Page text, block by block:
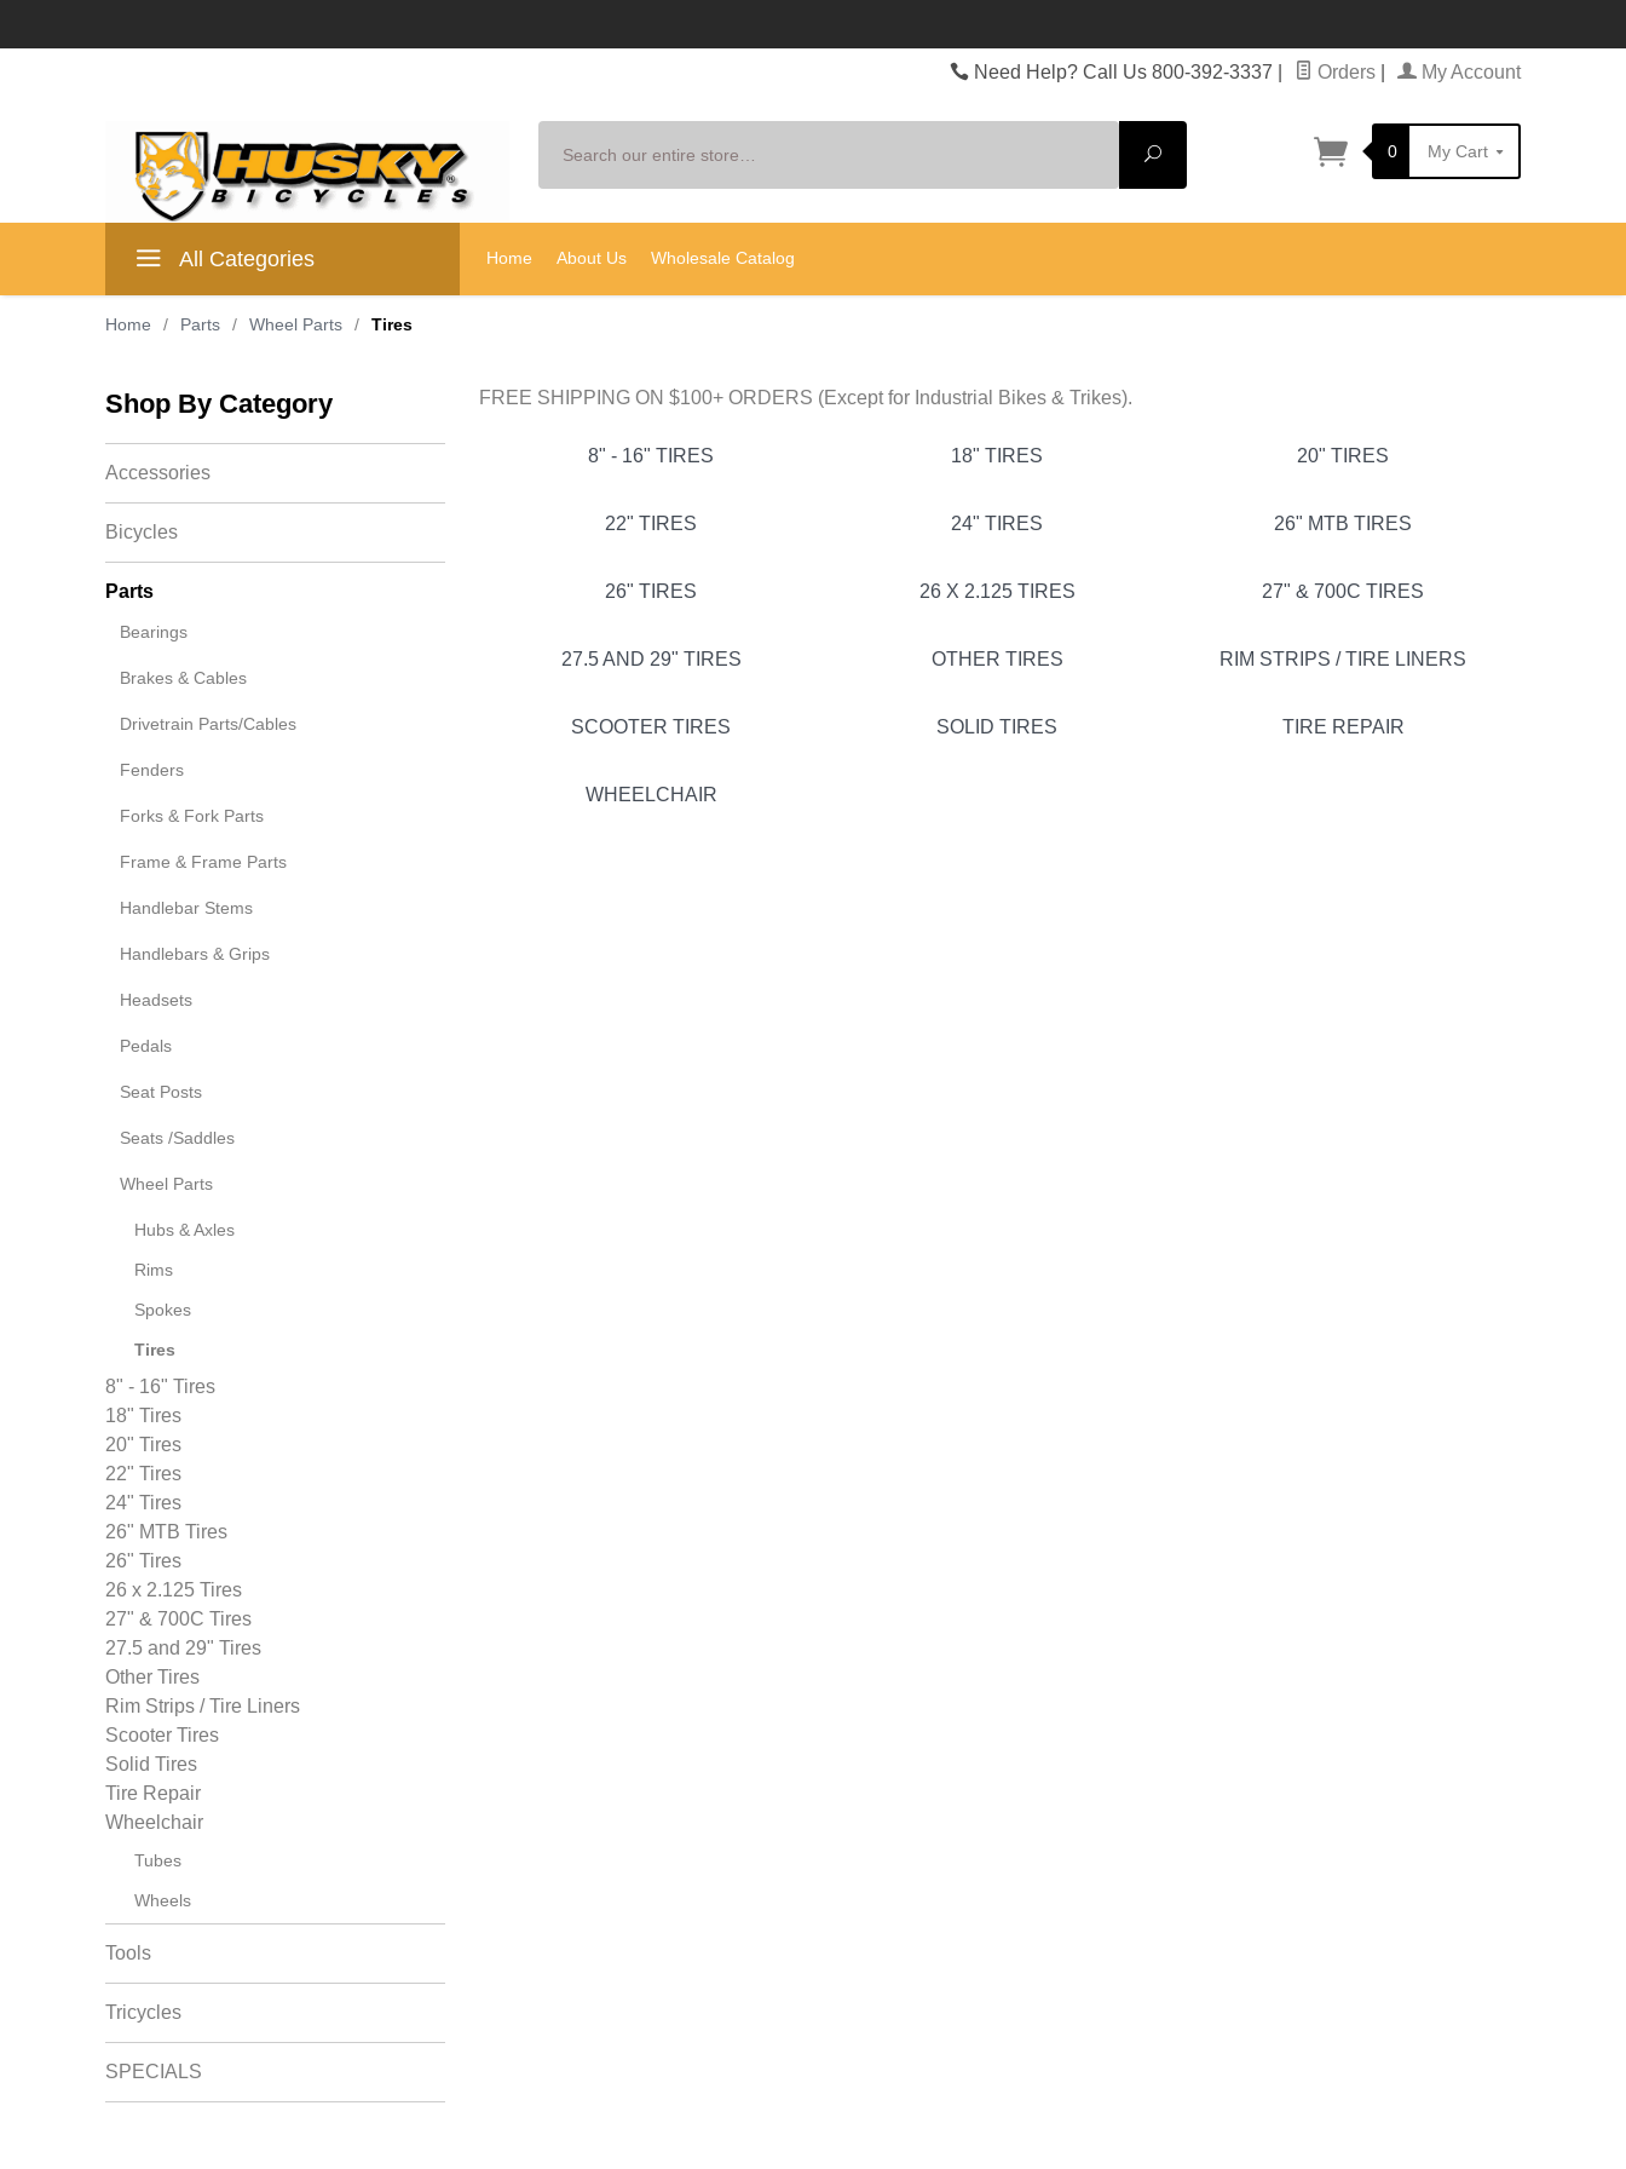
Need Help? Call Us 800-392-3337 Orders My Account
Search
0 My Cart
All Categories Home About Us Wholesale Catalog
Home / Parts / Wheel Parts / Tires
FREE SHIPPING ON $100+ ORDERS (Except for Industrial Bikes & Trikes).
8" - 16" TIRES 18" TIRES 20" TIRES
22" TIRES 24" TIRES 26" MTB TIRES
26" TIRES 26 X 2.125 TIRES 27" & 700C TIRES
27.5 AND 29" TIRES OTHER TIRES RIM STRIPS / TIRE LINERS
SCOOTER TIRES SOLID TIRES TIRE REPAIR
WHEELCHAIR
Shop By Category
Accessories
Bicycles
Parts
Bearings
Brakes & Cables
Drivetrain Parts/Cables
Fenders
Forks & Fork Parts
Frame & Frame Parts
Handlebar Stems
Handlebars & Grips
Headsets
Pedals
Seat Posts
Seats /Saddles
Wheel Parts
Hubs & Axles
Rims
Spokes
Tires
8" - 16" Tires
18" Tires
20" Tires
22" Tires
24" Tires
26" MTB Tires
26" Tires
26 x 2.125 Tires
27" & 700C Tires
27.5 and 29" Tires
Other Tires
Rim Strips / Tire Liners
Scooter Tires
Solid Tires
Tire Repair
Wheelchair
Tubes
Wheels
Tools
Tricycles
SPECIALS